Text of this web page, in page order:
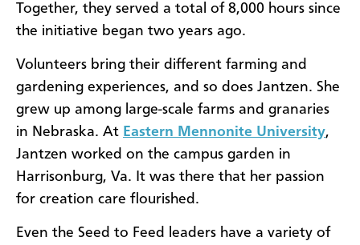
Together, they served a total of 8,000 hours since
the initiative began two years ago.
Volunteers bring their different farming and
gardening experiences, and so does Jantzen. She
grew up among large-scale farms and granaries
in Nebraska. At Eastern Mennonite University,
Jantzen worked on the campus garden in
Harrisonburg, Va. It was there that her passion
for creation care flourished.
Even the Seed to Feed leaders have a variety of